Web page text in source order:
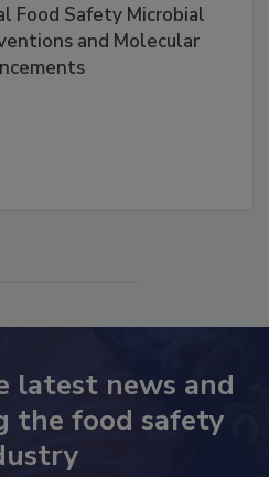
Food Safety Microbial
and Molecular
latest news and
the food safety